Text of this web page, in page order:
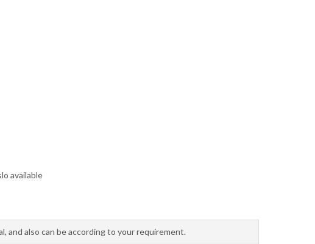
available
and also can be according to your requirement.